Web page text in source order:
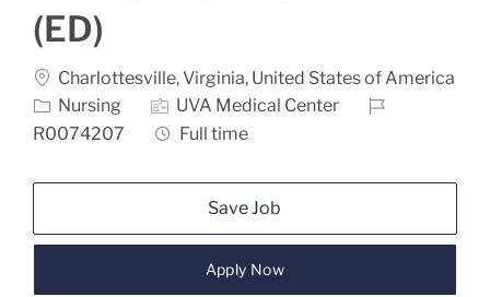
(ED)
Location
Charlottesville, Virginia, United States of America
Category
Nursing UVA Medical Center
Job Id
R0074207
Job Type
Full time
Save Job
Apply Now